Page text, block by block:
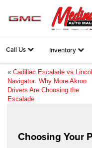
Call Us Inventory
« Cadillac Escalade vs
Navigator: Why More Akron
Drivers Are Choosing the
Escalade
Choosing Your